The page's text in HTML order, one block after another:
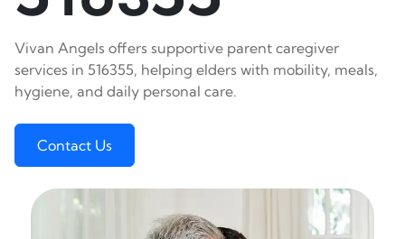
Vivan Angels offers supportive parent caregiver
services in 516355, helping elders with mobility, meals,
hygiene, and daily personal care.
Contact Us